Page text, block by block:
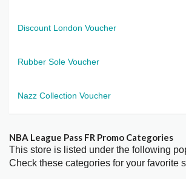
Discount London Voucher
Rubber Sole Voucher
Nazz Collection Voucher
NBA League Pass FR Promo Categories
This store is listed under the following
Check these categories for your favorite